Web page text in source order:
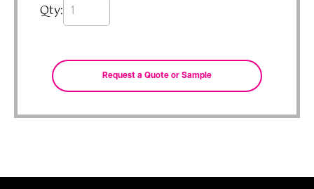
Qty: